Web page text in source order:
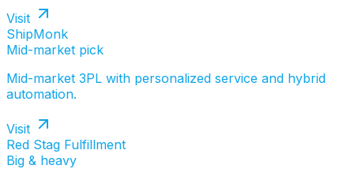
Visit
ShipMonk
Mid-market pick
Mid-market 3PL with personalized service and hybrid
automation.
Visit
Red Stag Fulfillment
Big & heavy